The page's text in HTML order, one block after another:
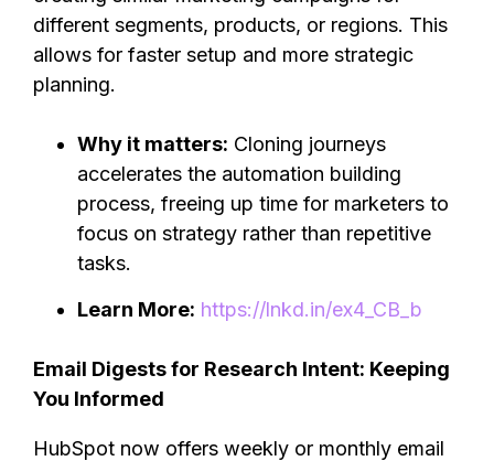
different segments, products, or regions. This
allows for faster setup and more strategic
planning.
Why it matters: Cloning journeys
accelerates the automation building
process, freeing up time for marketers to
focus on strategy rather than repetitive
tasks.
Learn More: https://lnkd.in/ex4_CB_b
Email Digests for Research Intent: Keeping
You Informed
HubSpot now offers weekly or monthly email